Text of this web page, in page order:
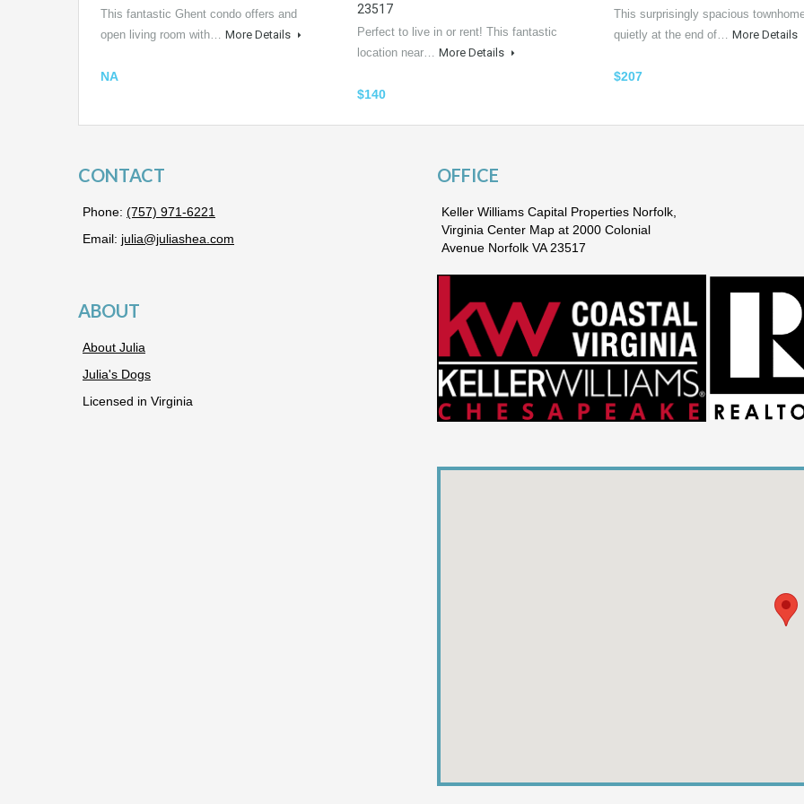
This fantastic Ghent condo offers and
open living room with… More Details
NA
23517
Perfect to live in or rent! This fantastic
location near… More Details
$140
This surprisingly spacious
quietly at the end of… More Details
$207
CONTACT
Phone: (757) 971-6221
Email: julia@juliashea.com
ABOUT
About Julia
Julia's Dogs
Licensed in Virginia
OFFICE
Keller Williams Capital Properties Norfolk,
Virginia Center Map at 2000 Colonial
Avenue Norfolk VA 23517